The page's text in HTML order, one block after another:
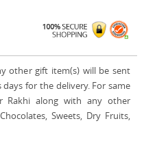
other gift item(s) will be sent
for the delivery. For same
Rakhi along with any other
Sweets, Dry Fruits,